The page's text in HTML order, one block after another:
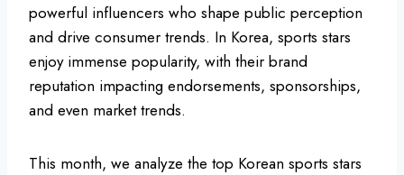
powerful influencers who shape public perception
and drive consumer trends. In Korea, sports stars
enjoy immense popularity, with their brand
reputation impacting endorsements, sponsorships,
and even market trends.
This month, we analyze the top Korean sports stars